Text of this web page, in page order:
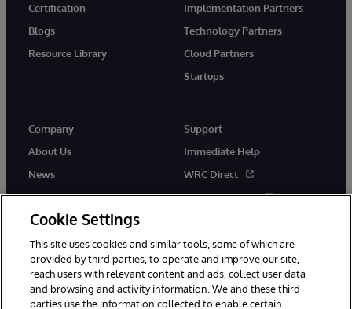
Certification
Blogs
Resource Library
Implementation Partners
Technology Partners
Cloud Partners
Startups
Company
About Us
News
Events
Careers
Support
Immediate Help
WRC Direct
Documentation
Cookie Settings
This site uses cookies and similar tools, some of which are
provided by third parties, to operate and improve our site,
reach users with relevant content and ads, collect user data
and browsing and activity information. We and these third
parties use the information collected to enable certain